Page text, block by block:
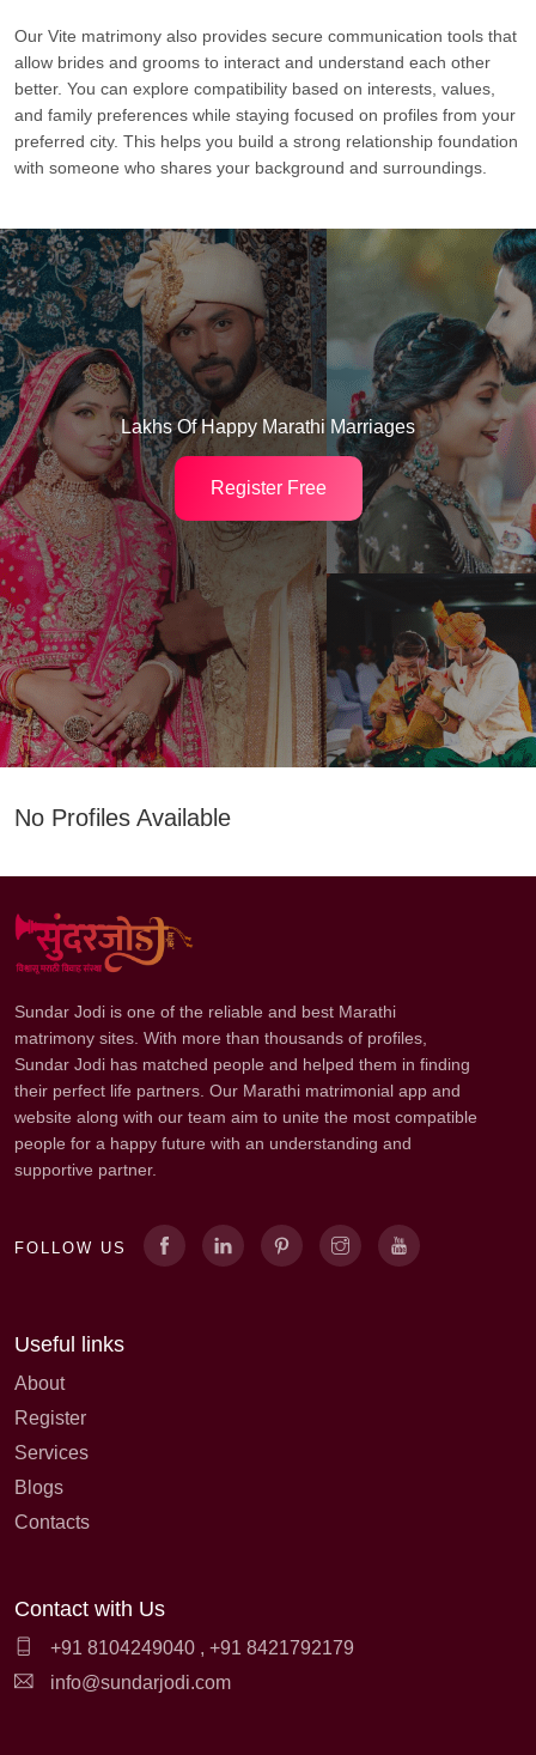
Our Vite matrimony also provides secure communication tools that
allow brides and grooms to interact and understand each other
better. You can explore compatibility based on interests, values,
and family preferences while staying focused on profiles from your
preferred city. This helps you build a strong relationship foundation
with someone who shares your background and surroundings.
Lakhs Of Happy Marathi Marriages
Register Free
No Profiles Available
Sundar Jodi is one of the reliable and best Marathi
matrimony sites. With more than thousands of profiles,
Sundar Jodi has matched people and helped them in finding
their perfect life partners. Our Marathi matrimonial app and
website along with our team aim to unite the most compatible
people for a happy future with an understanding and
supportive partner.
FOLLOW US
Useful links
About
Register
Services
Blogs
Contacts
Contact with Us
+91 8104249040 , +91 8421792179
info@sundarjodi.com